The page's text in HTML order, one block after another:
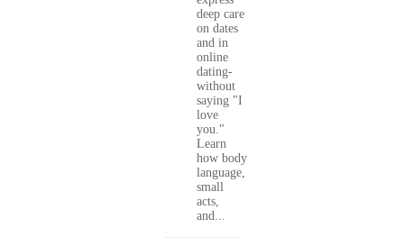
deep care
on dates
and in
online
dating-
without
saying "I
love
you."
Learn
how body
language,
small
acts,
and...